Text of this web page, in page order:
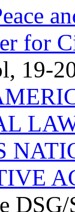
for
19-